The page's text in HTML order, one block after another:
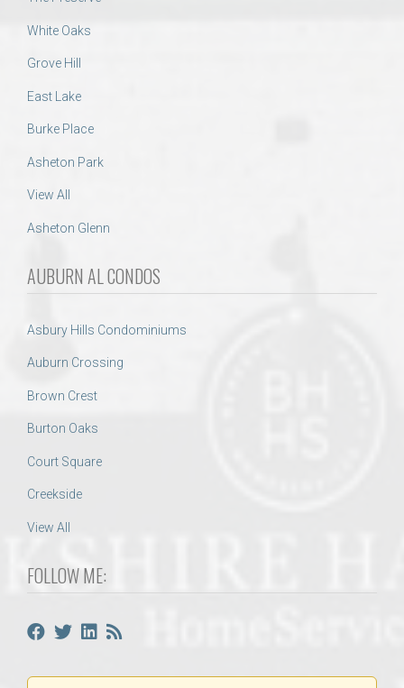
White Oaks
Grove Hill
East Lake
Burke Place
Asheton Park
View All
Asheton Glenn
AUBURN AL CONDOS
Asbury Hills Condominiums
Auburn Crossing
Brown Crest
Burton Oaks
Court Square
Creekside
View All
FOLLOW ME: